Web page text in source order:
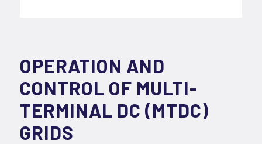
OPERATION AND
CONTROL OF MULTI-
TERMINAL DC (MTDC)
GRIDS